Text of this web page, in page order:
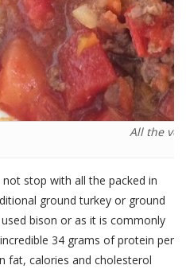
All the
stop with all the packed in
ground turkey or ground
bison or as it is commonly
34 grams of protein per
fat, calories and cholesterol